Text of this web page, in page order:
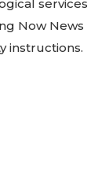
services
Now News
instructions.